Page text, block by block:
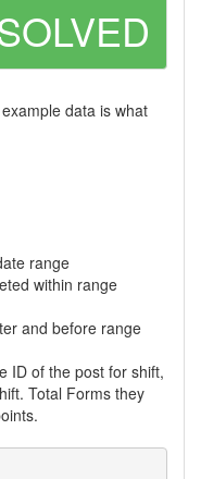
data is what
range
within range
and before range
ID of the post for shift,
Total Forms they